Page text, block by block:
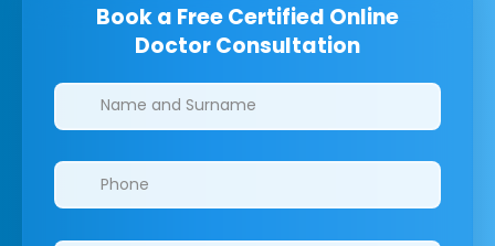
Book a Free Certified Online
Doctor Consultation
Clinics/branches